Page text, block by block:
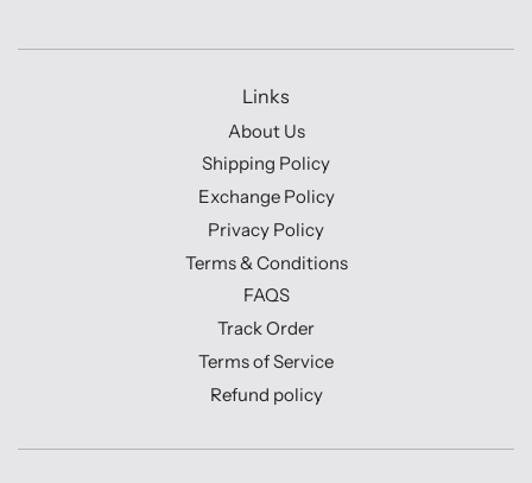
Links
About Us
Shipping Policy
Exchange Policy
Privacy Policy
Terms & Conditions
FAQS
Track Order
Terms of Service
Refund policy